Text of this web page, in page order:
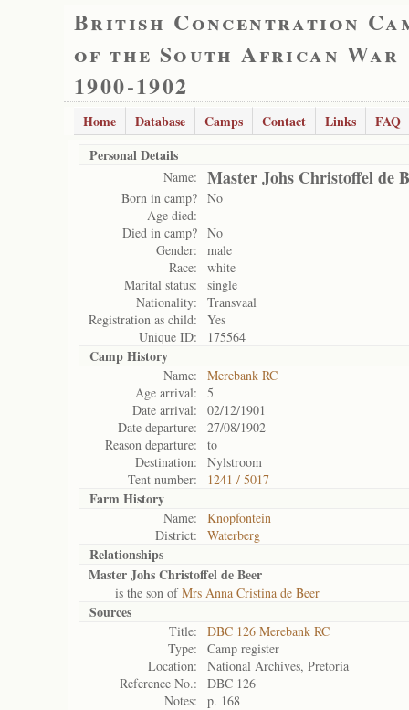
British Concentration
of the South African War
1900-1902
Home Database Camps Contact Links
FAQ
Personal Details
Name: Master Johs Christoffel de
Born in camp? No
Age died:
Died in camp? No
Gender:
male
Race:
white
Marital status:
single
Nationality:
Transvaal
Registration as child:
Yes
Unique ID:
175564
Camp History
Name:
Merebank RC
Age arrival:
5
Date arrival:
02/12/1901
Date departure:
27/08/1902
Reason departure:
to
Destination:
Nylstroom
Tent number:
1241 / 5017
Farm History
Name:
Knopfontein
District:
Waterberg
Relationships
Master Johs Christoffel de Beer
is the son ofMrs Anna Cristina de Beer
Sources
Title:
DBC 126 Merebank RC
Type:
Camp register
Location:
National Archives, Pretoria
Reference No.:
DBC 126
Notes:
p. 168